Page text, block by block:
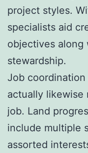
project styles.
specialists aid
objectives along
stewardship.
Job coordination
actually likewise
job. Land
include multiple
assorted